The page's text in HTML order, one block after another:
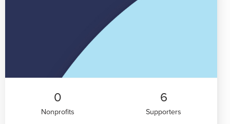
0
Nonprofits
6
Supporters